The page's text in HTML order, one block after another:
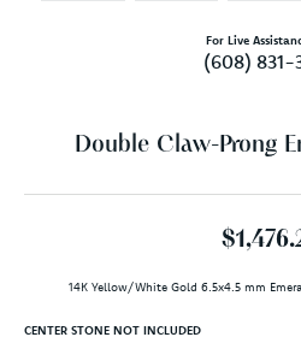
For Live
(608) 831-
Double Claw-Prong
14K Yellow/White Gold 6.5x4.5 mm
CENTER STONE NOT INCLUDED